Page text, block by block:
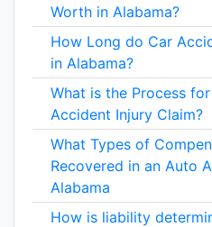
Worth in Alabama?
How Long do Car
in Alabama?
What is the Process
Accident Injury Claim?
What Types of
Recovered in an Auto
Alabama
How is liability